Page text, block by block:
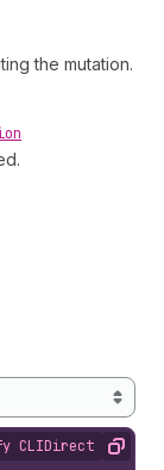
the mutation.
CLIDirect APICopy